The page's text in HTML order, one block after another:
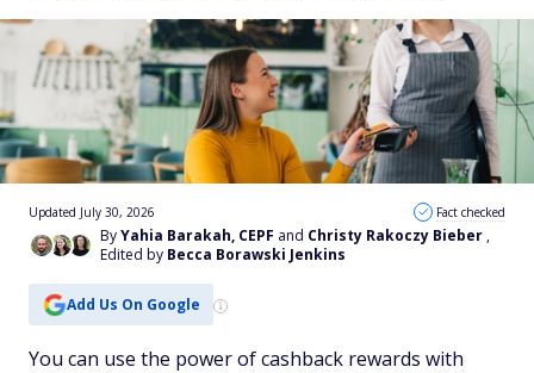
ByYahia Barakah, CEPF and Christy Rakoczy Bieber ,
Edited by Becca Borawski Jenkins
Updated July 30, 2026 Fact checked
Add Us On Google
You can use the power of cashback rewards with